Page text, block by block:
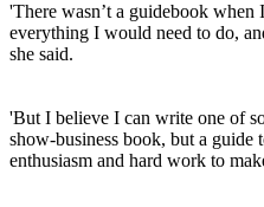
'There wasn’t a guidebook
everything I would need to do,
she said.
'But I believe I can write one of
show-business book, but a guide
enthusiasm and hard work to